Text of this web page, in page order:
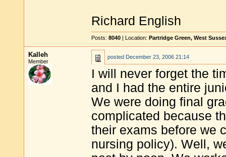
Richard English
Posts: 8040 | Location: Partridge Green, West
Kalleh
Member
posted December 23, 2006 21:14
I will never forget the
and I had the entire
We were doing final
complicated because
their exams before we
nursing policy). Well,